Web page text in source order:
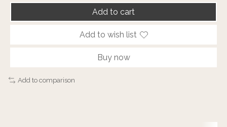
Add to cart
Add to wish list
Buy now
Add to comparison